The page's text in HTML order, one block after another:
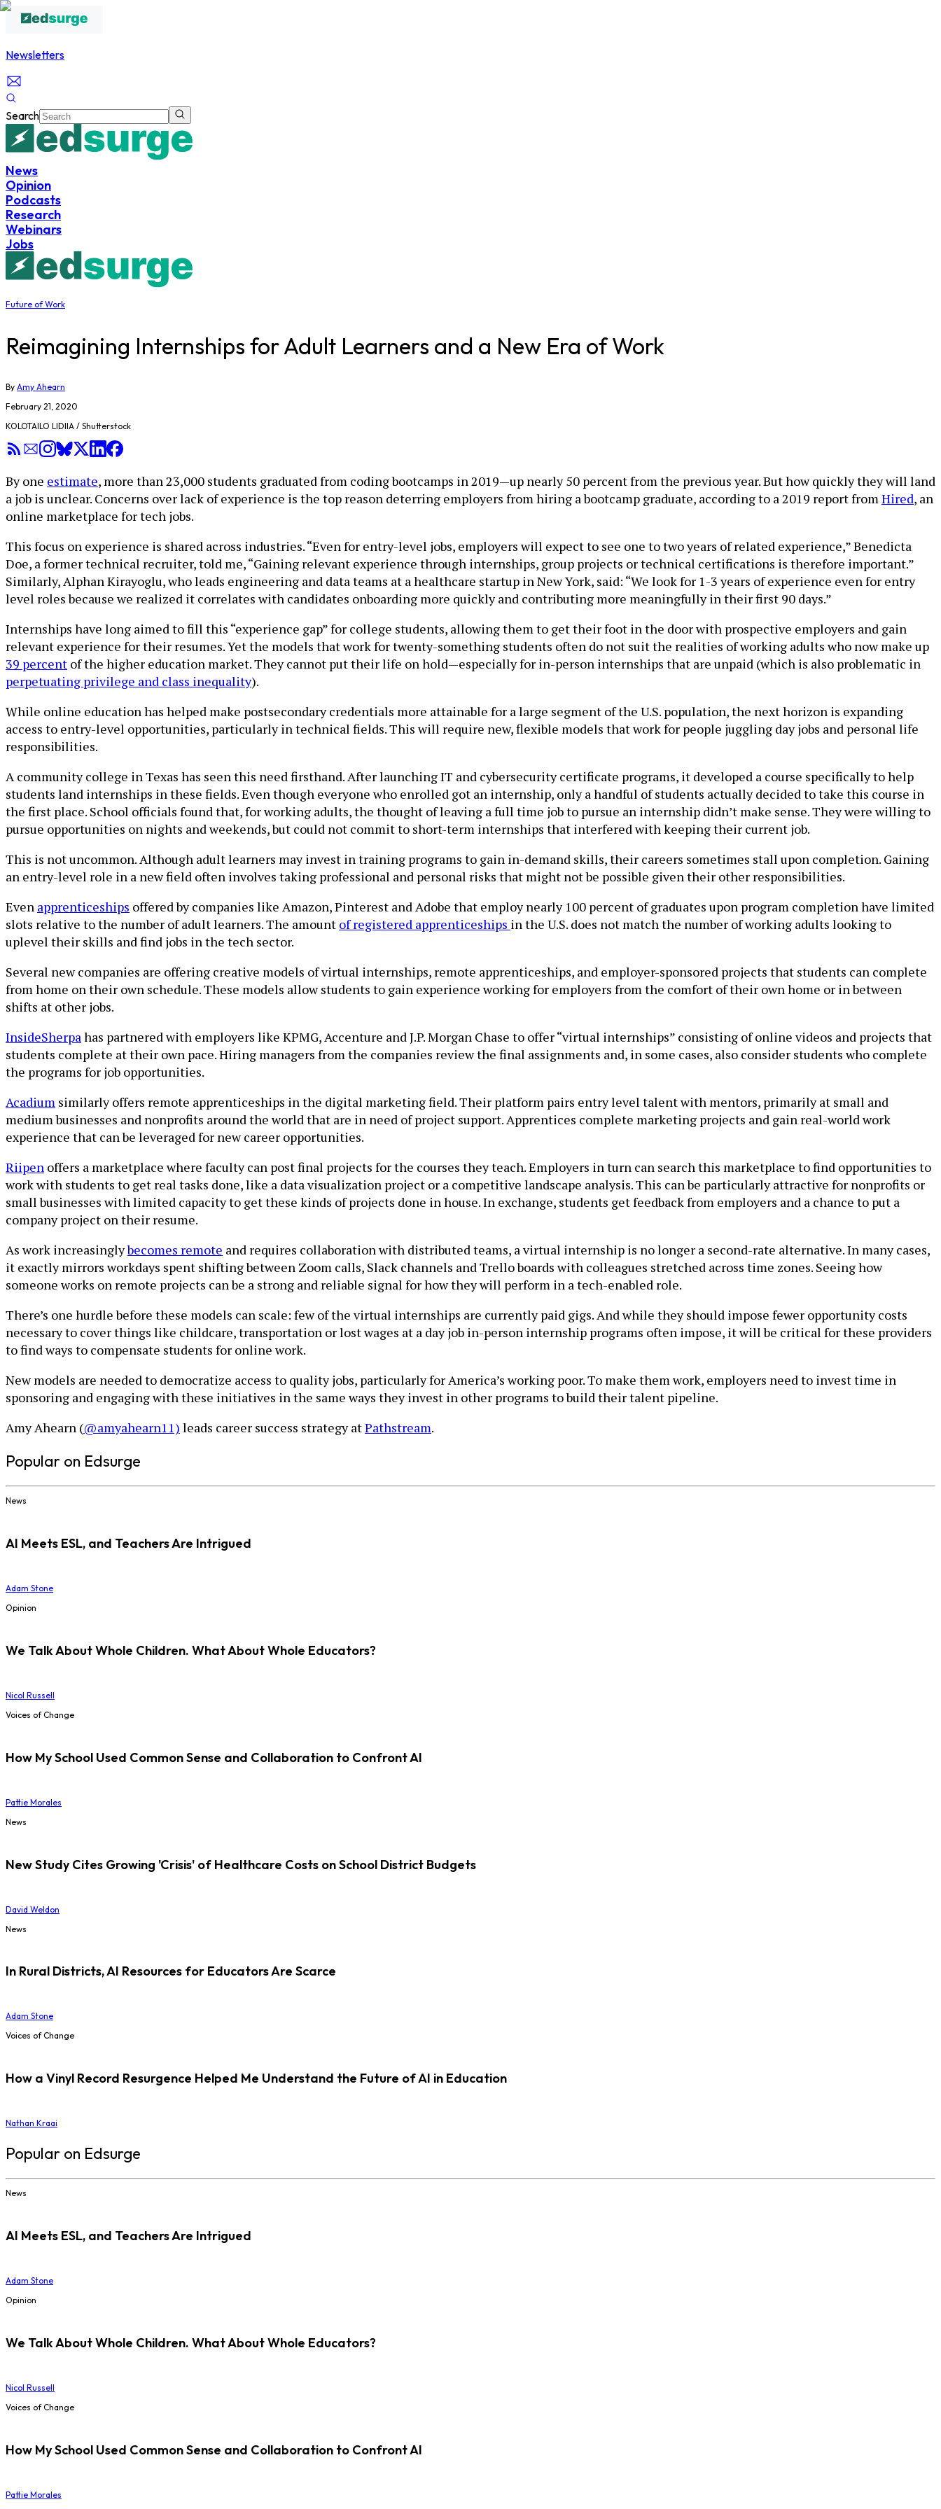
Newsletters
Search
News
Opinion
Podcasts
Research
Webinars
Jobs
Future of Work
Reimagining Internships for Adult Learners and a New Era of Work
By Amy Ahearn
February 21, 2020
KOLOTAILO LIDIIA / Shutterstock
By one estimate, more than 23,000 students graduated from coding bootcamps in 2019—up nearly 50 percent from the previous year. But how quickly they will land
a job is unclear. Concerns over lack of experience is the top reason deterring employers from hiring a bootcamp graduate, according to a 2019 report fromHired, an
online marketplace for tech jobs.
This focus on experience is shared across industries. “Even for entry-level jobs, employers will expect to see one to two years of related experience,” Benedicta
Doe, a former technical recruiter, told me, “Gaining relevant experience through internships, group projects or technical certifications is therefore important.”
Similarly, Alphan Kirayoglu, who leads engineering and data teams at a healthcare startup in New York, said: “We look for 1-3 years of experience even for entry
level roles because we realized it correlates with candidates onboarding more quickly and contributing more meaningfully in their first 90 days.”
Internships have long aimed to fill this “experience gap” for college students, allowing them to get their foot in the door with prospective employers and gain
relevant experience for their resumes. Yet the models that work for twenty-something students often do not suit the realities of working adults who now make up
39 percent of the higher education market. They cannot put their life on hold—especially for in-person internships that are unpaid (which is also problematic in
perpetuating privilege and class inequality).
While online education has helped make postsecondary credentials more attainable for a large segment of the U.S. population, the next horizon is expanding
access to entry-level opportunities, particularly in technical fields. This will require new, flexible models that work for people juggling day jobs and personal life
responsibilities.
A community college in Texas has seen this need firsthand. After launching IT and cybersecurity certificate programs, it developed a course specifically to help
students land internships in these fields. Even though everyone who enrolled got an internship, only a handful of students actually decided to take this course in
the first place. School officials found that, for working adults, the thought of leaving a full time job to pursue an internship didn’t make sense. They were willing to
pursue opportunities on nights and weekends, but could not commit to short-term internships that interfered with keeping their current job.
This is not uncommon. Although adult learners may invest in training programs to gain in-demand skills, their careers sometimes stall upon completion. Gaining
an entry-level role in a new field often involves taking professional and personal risks that might not be possible given their other responsibilities.
Even apprenticeships offered by companies like Amazon, Pinterest and Adobe that employ nearly 100 percent of graduates upon program completion have limited
slots relative to the number of adult learners. The amount of registered apprenticeships in the U.S. does not match the number of working adults looking to
uplevel their skills and find jobs in the tech sector.
Several new companies are offering creative models of virtual internships, remote apprenticeships, and employer-sponsored projects that students can complete
from home on their own schedule. These models allow students to gain experience working for employers from the comfort of their own home or in between
shifts at other jobs.
InsideSherpahas partnered with employers like KPMG, Accenture and J.P. Morgan Chase to offer “virtual internships” consisting of online videos and projects that
students complete at their own pace. Hiring managers from the companies review the final assignments and, in some cases, also consider students who complete
the programs for job opportunities.
Acadium similarly offers remote apprenticeships in the digital marketing field. Their platform pairs entry level talent with mentors, primarily at small and
medium businesses and nonprofits around the world that are in need of project support. Apprentices complete marketing projects and gain real-world work
experience that can be leveraged for new career opportunities.
Riipen offers a marketplace where faculty can post final projects for the courses they teach. Employers in turn can search this marketplace to find opportunities to
work with students to get real tasks done, like a data visualization project or a competitive landscape analysis. This can be particularly attractive for nonprofits or
small businesses with limited capacity to get these kinds of projects done in house. In exchange, students get feedback from employers and a chance to put a
company project on their resume.
As work increasinglybecomes remote and requires collaboration with distributed teams, a virtual internship is no longer a second-rate alternative. In many cases,
it exactly mirrors workdays spent shifting between Zoom calls, Slack channels and Trello boards with colleagues stretched across time zones. Seeing how
someone works on remote projects can be a strong and reliable signal for how they will perform in a tech-enabled role.
There’s one hurdle before these models can scale: few of the virtual internships are currently paid gigs. And while they should impose fewer opportunity costs
necessary to cover things like childcare, transportation or lost wages at a day job in-person internship programs often impose, it will be critical for these providers
to find ways to compensate students for online work.
New models are needed to democratize access to quality jobs, particularly for America’s working poor. To make them work, employers need to invest time in
sponsoring and engaging with these initiatives in the same ways they invest in other programs to build their talent pipeline.
Amy Ahearn (@amyahearn11) leads career success strategy atPathstream.
Popular on Edsurge
News
AI Meets ESL, and Teachers Are Intrigued
Adam Stone
Opinion
We Talk About Whole Children. What About Whole Educators?
Nicol Russell
Voices of Change
How My School Used Common Sense and Collaboration to Confront AI
Pattie Morales
News
New Study Cites Growing 'Crisis' of Healthcare Costs on School District Budgets
David Weldon
News
In Rural Districts, AI Resources for Educators Are Scarce
Adam Stone
Voices of Change
How a Vinyl Record Resurgence Helped Me Understand the Future of AI in Education
Nathan Kraai
Popular on Edsurge
News
AI Meets ESL, and Teachers Are Intrigued
Adam Stone
Opinion
We Talk About Whole Children. What About Whole Educators?
Nicol Russell
Voices of Change
How My School Used Common Sense and Collaboration to Confront AI
Pattie Morales